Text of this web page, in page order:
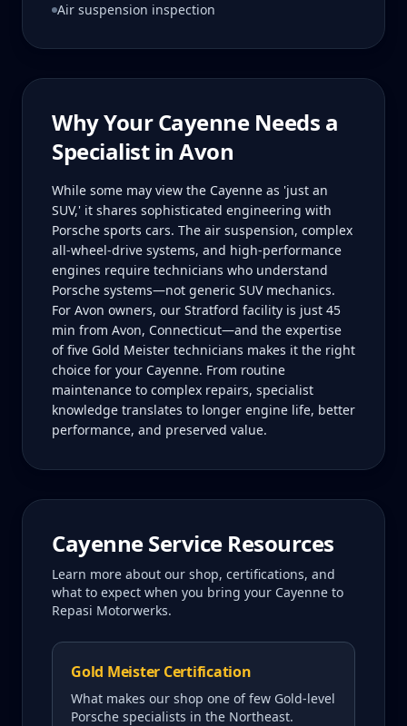
Air suspension inspection
Why YourCayenneNeeds a
Specialist inAvon
While some may view the Cayenne as 'just an
SUV,' it shares sophisticated engineering with
Porsche sports cars. The air suspension, complex
all-wheel-drive systems, and high-performance
engines require technicians who understand
Porsche systems—not generic SUV mechanics.
For Avon owners, our Stratford facility is just 45
min from Avon, Connecticut—and the expertise
of five Gold Meister technicians makes it the right
choice for your Cayenne. From routine
maintenance to complex repairs, specialist
knowledge translates to longer engine life, better
performance, and preserved value.
CayenneService Resources
Learn more about our shop, certifications, and
what to expect when you bring your Cayenne to
Repasi Motorwerks.
Gold Meister Certification
What makes our shop one of few Gold-level
Porsche specialists in the Northeast.